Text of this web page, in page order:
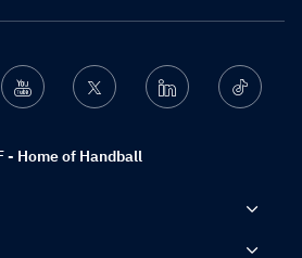
- Home of Handball
Youtube Twitter Linkedin Ticktok